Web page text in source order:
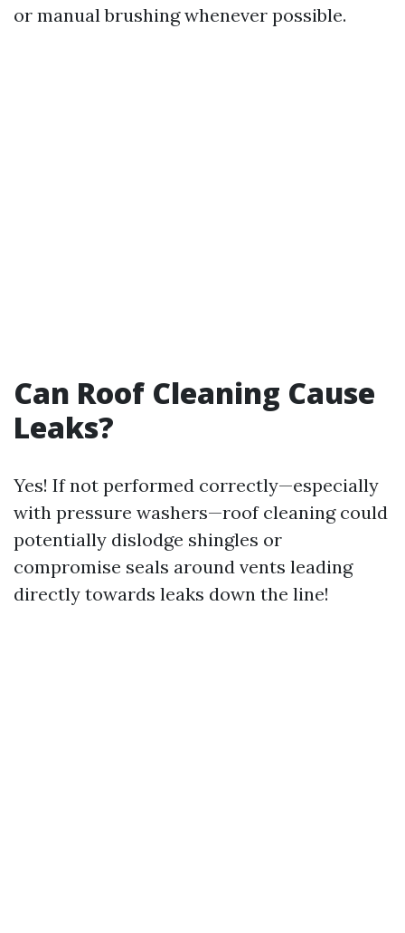
or manual brushing whenever possible.
Can Roof Cleaning Cause
Leaks?
Yes! If not performed correctly—especially
with pressure washers—roof cleaning could
potentially dislodge shingles or
compromise seals around vents leading
directly towards leaks down the line!